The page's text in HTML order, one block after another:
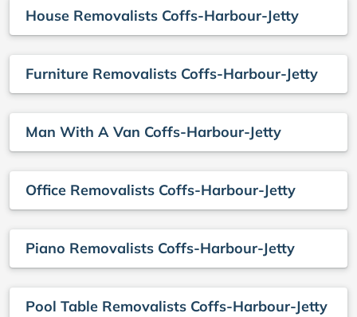
House Removalists Coffs-Harbour-Jetty
Furniture Removalists Coffs-Harbour-Jetty
Man With A Van Coffs-Harbour-Jetty
Office Removalists Coffs-Harbour-Jetty
Piano Removalists Coffs-Harbour-Jetty
Pool Table Removalists Coffs-Harbour-Jetty